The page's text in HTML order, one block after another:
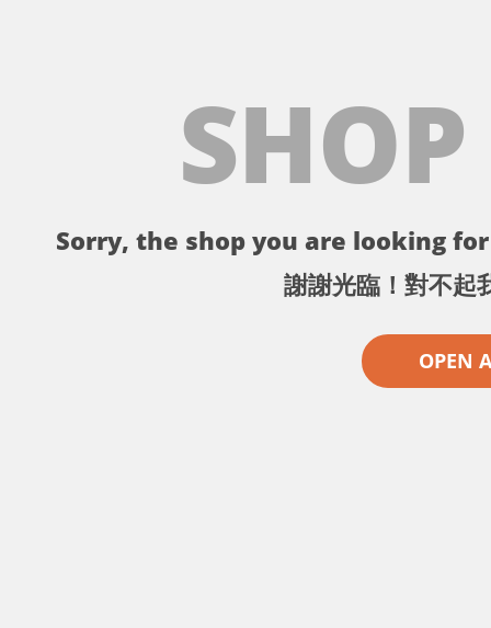
Sorry, the shop you are looking
謝謝光臨！對不起
OPEN